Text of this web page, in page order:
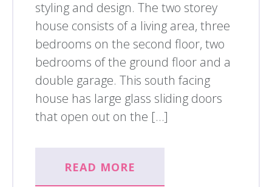
styling and design. The two storey
house consists of a living area, three
bedrooms on the second floor, two
bedrooms of the ground floor and a
double garage. This south facing
house has large glass sliding doors
that open out on the […]
READ MORE